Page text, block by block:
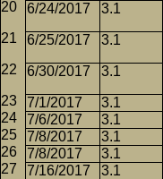
6/24/2017 3.1
6/25/2017 3.1
6/30/2017 3.1
7/1/2017 3.1
7/6/2017
3.1
7/8/2017
3.1
7/8/2017
3.1
7/16/2017
3.1